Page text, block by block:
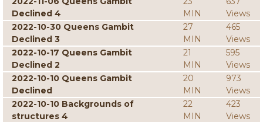
Declined 4
MIN
Views
2022-10-30 Queens Gambit
Declined 3
27
MIN
465
Views
2022-10-17 Queens Gambit
Declined 2
21
MIN
595
Views
2022-10-10 Queens Gambit
Declined
20
MIN
973
Views
2022-10-10 Backgrounds of
structures 4
22
MIN
423
Views